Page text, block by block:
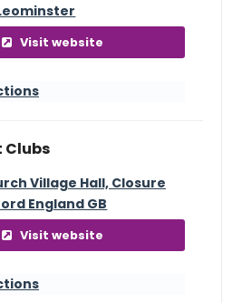
Visit website
Clubs
Village Hall, Closure
England GB
Visit website